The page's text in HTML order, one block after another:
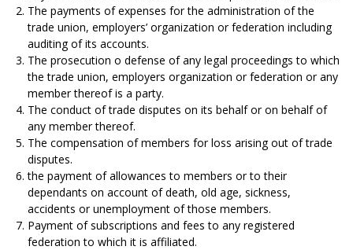
The payments of expenses for the administration of the
trade union, employers’ organization or federation including
auditing of its accounts.
The prosecution o defense of any legal proceedings to which
the trade union, employers organization or federation or any
member thereof is a party.
The conduct of trade disputes on its behalf or on behalf of
any member thereof.
The compensation of members for loss arising out of trade
disputes.
the payment of allowances to members or to their
dependants on account of death, old age, sickness,
accidents or unemployment of those members.
Payment of subscriptions and fees to any registered
federation to which it is affiliated.